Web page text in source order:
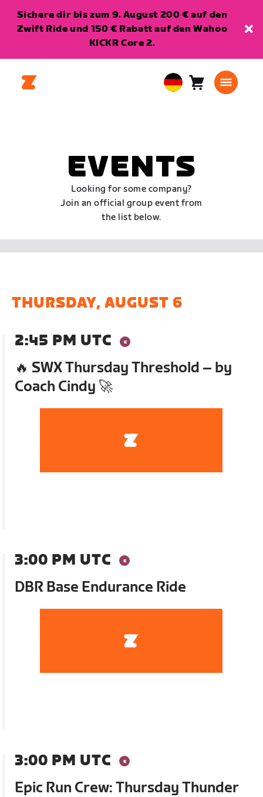
Sichere dir bis zum 9. August 200 € auf den
Zwift Ride und 150 € Rabatt auf den Wahoo
KICKR Core 2.
EuropeanWarenkorb
EVENTS
Looking for some company?
Join an official group event from
the list below.
THURSDAY, AUGUST 6
2:45 PM UTC
🔥 SWX Thursday Threshold – by
Coach Cindy 🚀
3:00 PM UTC
DBR Base Endurance Ride
3:00 PM UTC
Epic Run Crew: Thursday Thunder